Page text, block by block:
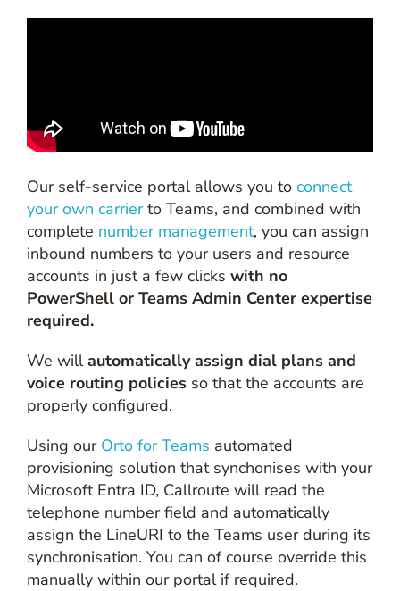
Our self-service portal allows you to connect
your own carrierto Teams, and combined with
complete number management, you can assign
inbound numbers to your users and resource
accounts in just a few clicks with no
PowerShell or Teams Admin Center expertise
required.
We willautomatically assign dial plans and
voice routing policiesso that the accounts are
properly configured.
Using our Orto for Teams automated
provisioning solution that synchonises with your
Microsoft Entra ID, Callroute will read the
telephone number field and automatically
assign the LineURI to the Teams user during its
synchronisation. You can of course override this
manually within our portal if required.